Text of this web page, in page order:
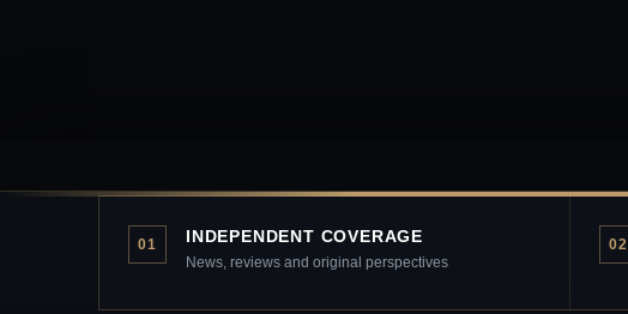
01 INDEPENDENT COVERAGE
News, reviews and original perspectives
02